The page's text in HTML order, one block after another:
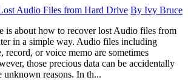
Audio Files from Hard Drive By Ivy Bruce
is about how to recover lost Audio files from
in a simple way. Audio files including
record, or voice memo are sometimes
those precious data can be accidentally
unknown reasons. In th...